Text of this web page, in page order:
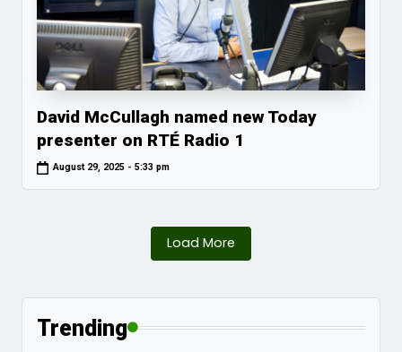
David McCullagh named new Today
presenter on RTÉ Radio 1
August 29, 2025 - 5:33 pm
Load More
Trending